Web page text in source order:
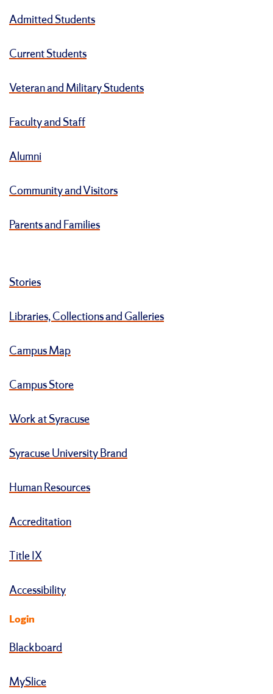
Admitted Students
Current Students
Veteran and Military Students
Faculty and Staff
Alumni
Community and Visitors
Parents and Families
Stories
Libraries, Collections and Galleries
Campus Map
Campus Store
Work at Syracuse
Syracuse University Brand
Human Resources
Accreditation
Title IX
Accessibility
Login
Blackboard
MySlice